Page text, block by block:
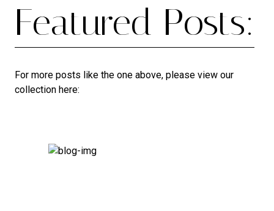
Featured Posts:
For more posts like the one above, please view our
collection here: